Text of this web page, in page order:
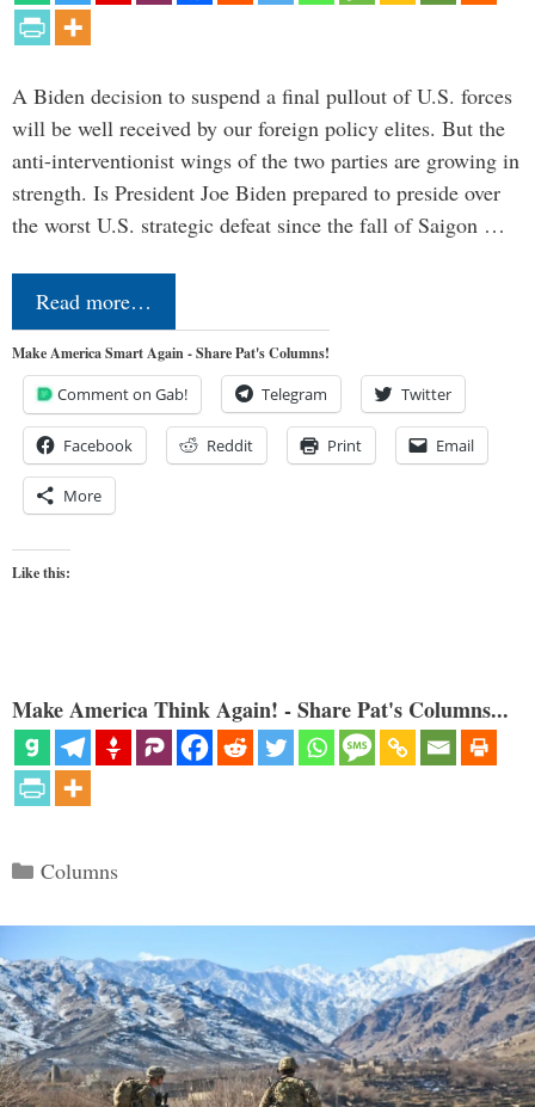
A Biden decision to suspend a final pullout of U.S. forces
will be well received by our foreign policy elites. But the
anti-interventionist wings of the two parties are growing in
strength. Is President Joe Biden prepared to preside over
the worst U.S. strategic defeat since the fall of Saigon …
Read more…
Make America Smart Again - Share Pat's Columns!
Comment on Gab! Telegram Twitter
Facebook Reddit Print Email
More
Like this:
Make America Think Again! - Share Pat's Columns...
Categories
Columns